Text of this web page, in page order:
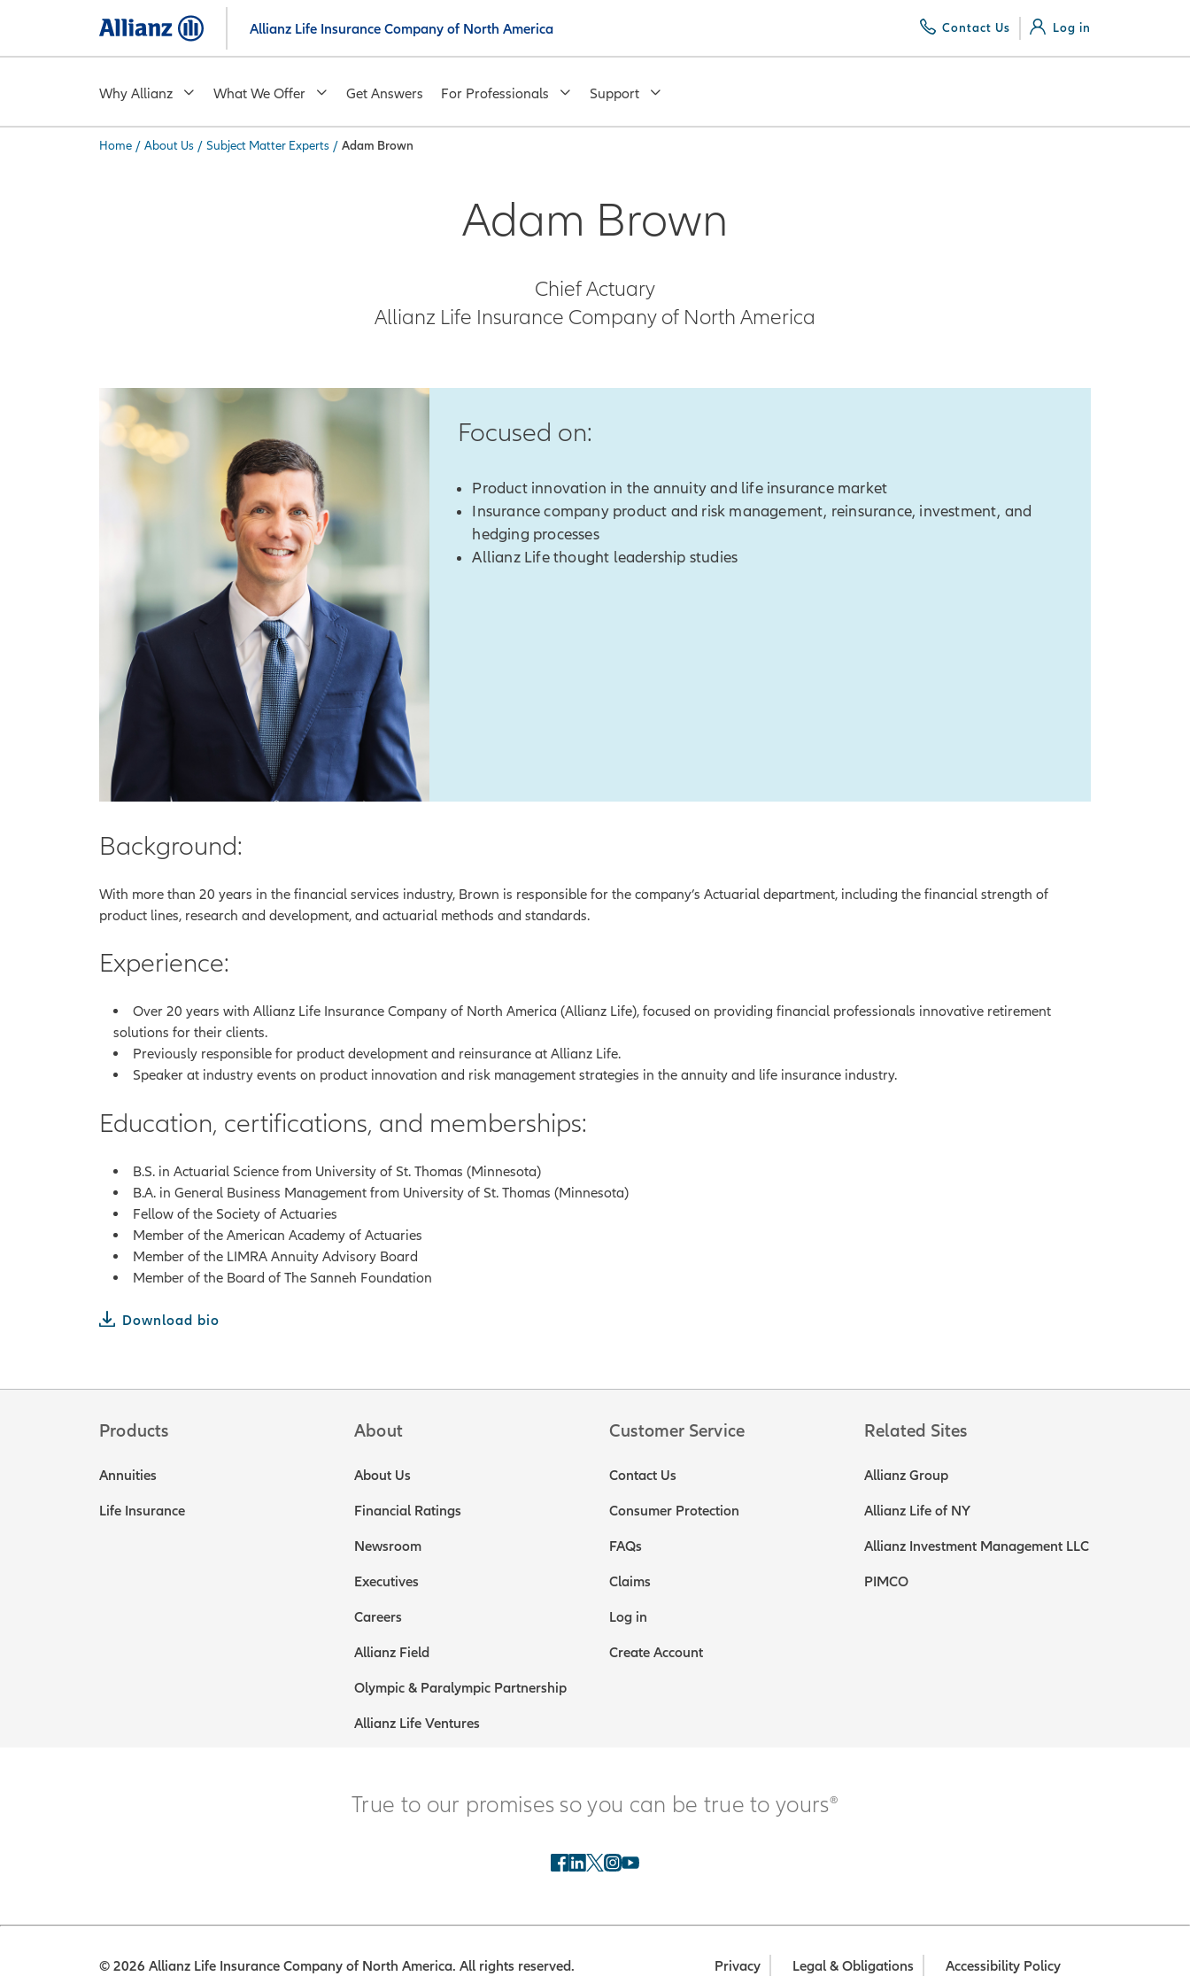
main
Allianz Life Insurance Company of North America Contact Us Log in
Why Allianz What We Offer Get Answers For Professionals Support
You are here:
Home / About Us / Subject Matter Experts / Adam Brown
Adam Brown
Chief Actuary
Allianz Life Insurance Company of North America
Focused on:
Product innovation in the annuity and life insurance market
Insurance company product and risk management, reinsurance, investment, and
hedging processes
Allianz Life thought leadership studies
Background:
With more than 20 years in the financial services industry, Brown is responsible for the company’s Actuarial department, including the financial strength of
product lines, research and development, and actuarial methods and standards.
Experience:
Over 20 years with Allianz Life Insurance Company of North America (Allianz Life), focused on providing financial professionals innovative retirement
solutions for their clients.
Previously responsible for product development and reinsurance at Allianz Life.
Speaker at industry events on product innovation and risk management strategies in the annuity and life insurance industry.
Education, certifications, and memberships:
B.S. in Actuarial Science from University of St. Thomas (Minnesota)
B.A. in General Business Management from University of St. Thomas (Minnesota)
Fellow of the Society of Actuaries
Member of the American Academy of Actuaries
Member of the LIMRA Annuity Advisory Board
Member of the Board of The Sanneh Foundation
Download bio
Products
Annuities
Life Insurance
About
About Us
Financial Ratings
Newsroom
Executives
Careers
Allianz Field
Olympic & Paralympic Partnership
Allianz Life Ventures
Customer Service
Contact Us
Consumer Protection
FAQs
Claims
Log in
Create Account
Related Sites
Allianz Group
Allianz Life of NY
Allianz Investment Management LLC
PIMCO
True to our promises so you can be true to yours®
Privacy Legal & Obligations Accessibility Policy
© 2026 Allianz Life Insurance Company of North America. All rights reserved.